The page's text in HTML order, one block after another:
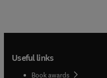
Useful links
Book awards